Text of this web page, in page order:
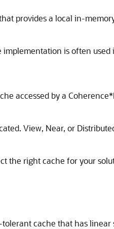
provides a local in-
is often
accessed by a
View, Near, or
the right cache for your
cache that has linear